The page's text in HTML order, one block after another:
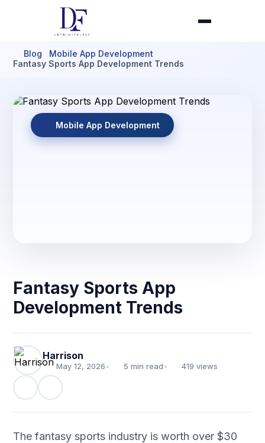
Blog
Mobile App Development
Fantasy Sports App Development Trends
Mobile App Development
Fantasy Sports App
Development Trends
Harrison
May 12, 2026• 5 min read• 419 views
The fantasy sports industry is worth over $30